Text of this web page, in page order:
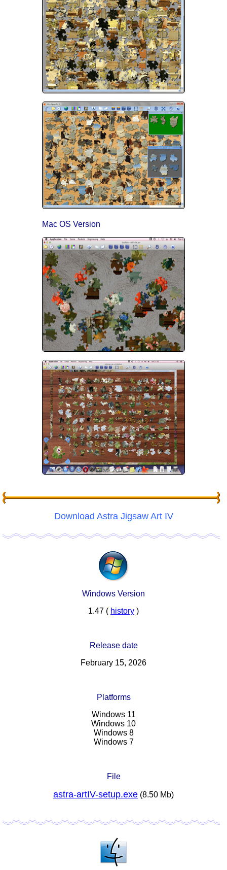
Mac OS Version
Download Astra Jigsaw Art IV
Windows Version
1.47 ( history )
Release date
February 15, 2026
Platforms
Windows 11
Windows 10
Windows 8
Windows 7
File
astra-artIV-setup.exe (8.50 Mb)